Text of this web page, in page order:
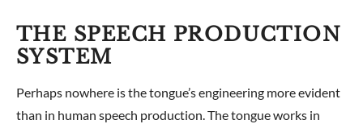
THE SPEECH PRODUCTION
SYSTEM
Perhaps nowhere is the tongue’s engineering more evident
than in human speech production. The tongue works in